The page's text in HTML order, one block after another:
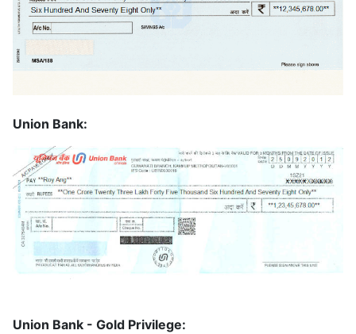
Union Bank:
Union Bank - Gold Privilege: